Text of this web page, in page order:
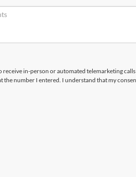
receive in-person or automated telemarketing
the number I entered. I understand that my